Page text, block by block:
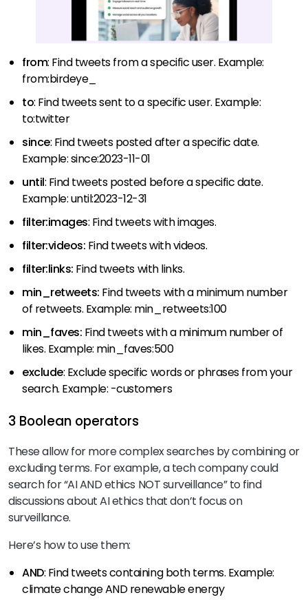
from: Find tweets from a specific user. Example:
from:birdeye_
to: Find tweets sent to a specific user. Example:
to:twitter
since: Find tweets posted after a specific date.
Example: since:2023-11-01
until: Find tweets posted before a specific date.
Example: until:2023-12-31
filter:images: Find tweets with images.
filter:videos: Find tweets with videos.
filter:links: Find tweets with links.
min_retweets: Find tweets with a minimum number
of retweets. Example: min_retweets:100
min_faves: Find tweets with a minimum number of
likes. Example: min_faves:500
exclude: Exclude specific words or phrases from your
search. Example: -customers
3 Boolean operators
These allow for more complex searches by combining or
excluding terms. For example, a tech company could
search for “AI AND ethics NOT surveillance” to find
discussions about AI ethics that don’t focus on
surveillance.
Here’s how to use them:
AND: Find tweets containing both terms. Example:
climate change AND renewable energy